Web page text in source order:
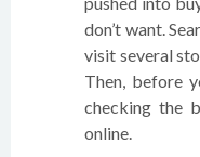
don’t want.
visit several
Then, before
checking the
online.